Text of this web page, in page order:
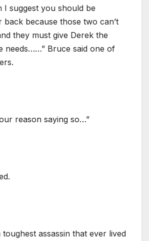
I suggest you should be
back because those two can’t
they must give Derek the
needs……” Bruce said one of
reason saying so…”
toughest assassin that ever lived